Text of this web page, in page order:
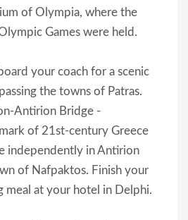
of Olympia, where the
Games were held.
your coach for a scenic
the towns of Patras.
Antirion Bridge -
of 21st-century Greece
independently in Antirion
of Nafpaktos. Finish your
meal at your hotel in Delphi.